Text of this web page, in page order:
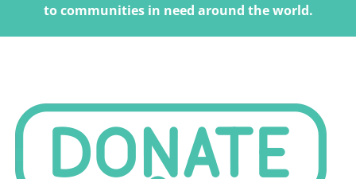
to communities in need around the world.